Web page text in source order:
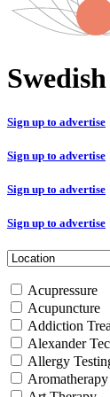
Sign up to advertise
Sign up to advertise
Sign up to advertise
Sign up to advertise
Acupressure
Acupuncture
Addiction
Alexander
Allergy
Aromatherapy